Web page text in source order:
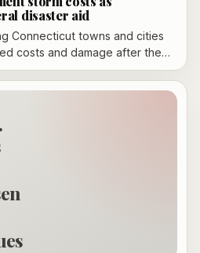
disaster aid
Connecticut towns and cities
costs and damage after the
saying the estimates will
state qualifies for federal
should also photograph
and expects a threshold